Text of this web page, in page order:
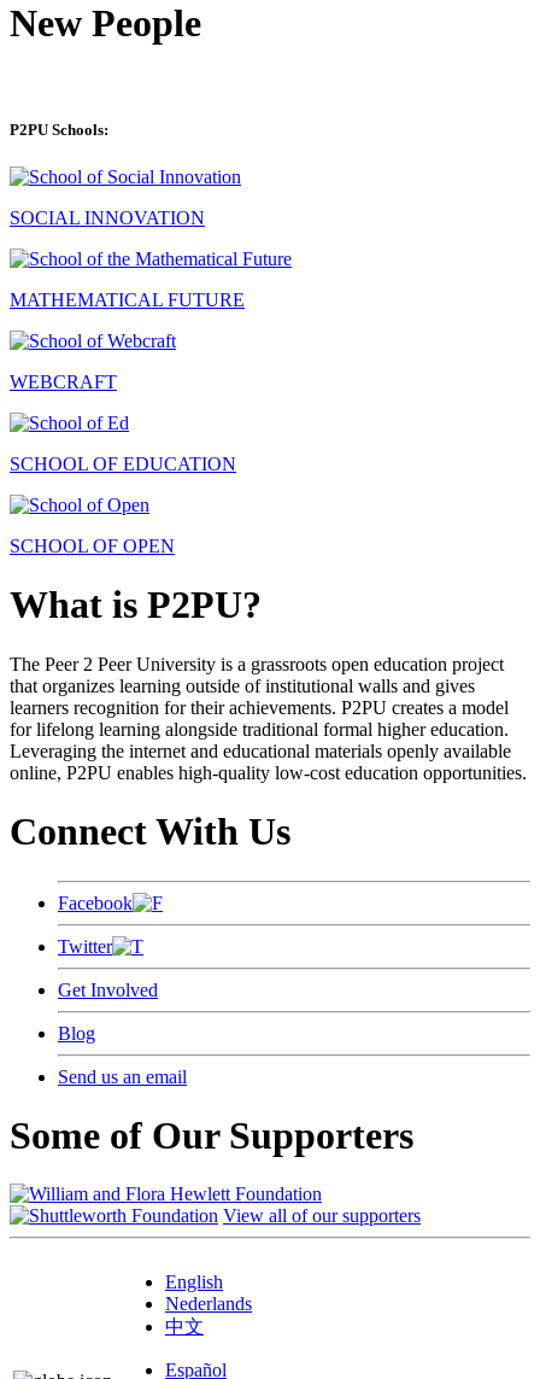
New People
P2PU Schools:
SOCIAL INNOVATION
MATHEMATICAL FUTURE
WEBCRAFT
SCHOOL OF EDUCATION
SCHOOL OF OPEN
What is P2PU?
The Peer 2 Peer University is a grassroots open education project
that organizes learning outside of institutional walls and gives
learners recognition for their achievements. P2PU creates a model
for lifelong learning alongside traditional formal higher education.
Leveraging the internet and educational materials openly available
online, P2PU enables high-quality low-cost education opportunities.
Connect With Us
Facebook
Twitter
Get Involved
Blog
Send us an email
Some of Our Supporters
View all of our supporters
English
Nederlands
中文
Español